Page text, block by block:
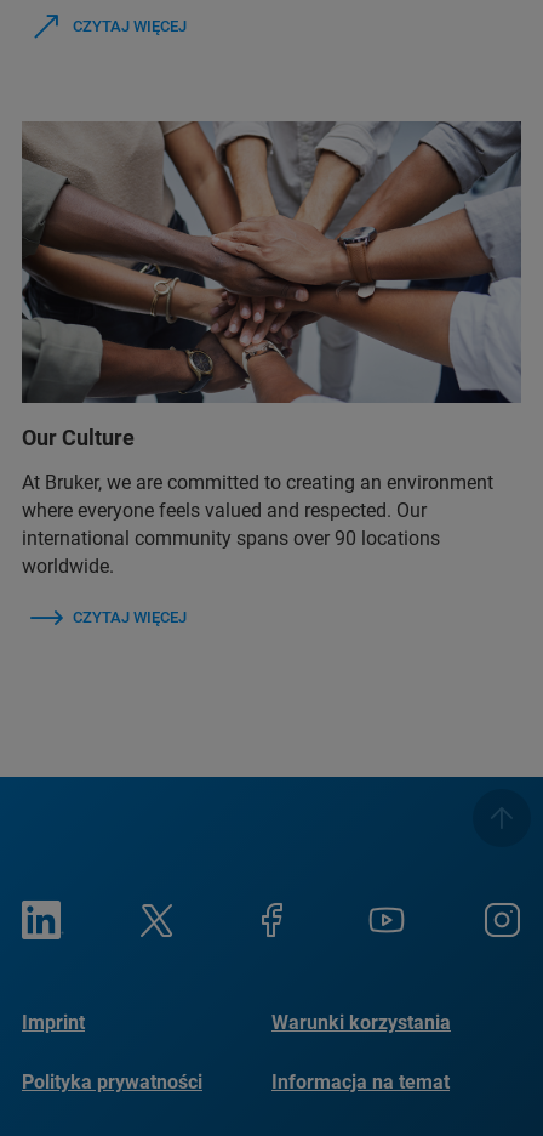
CZYTAJ WIĘCEJ
Our Culture
At Bruker, we are committed to creating an environment
where everyone feels valued and respected. Our
international community spans over 90 locations
worldwide.
CZYTAJ WIĘCEJ
Imprint Warunki korzystania
Polityka prywatności
Informacja na temat